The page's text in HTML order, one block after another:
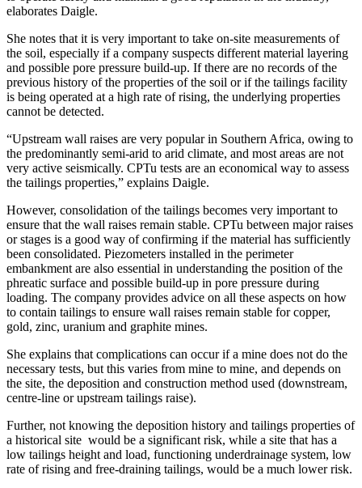
elaborates Daigle.
She notes that it is very important to take on-site measurements of
the soil, especially if a company suspects different material layering
and possible pore pressure build-up. If there are no records of the
previous history of the properties of the soil or if the tailings facility
is being operated at a high rate of rising, the underlying properties
cannot be detected.
“Upstream wall raises are very popular in Southern Africa, owing to
the predominantly semi-arid to arid climate, and most areas are not
very active seismically. CPTu tests are an economical way to assess
the tailings properties,” explains Daigle.
However, consolidation of the tailings becomes very important to
ensure that the wall raises remain stable. CPTu between major raises
or stages is a good way of confirming if the material has sufficiently
been consolidated. Piezometers installed in the perimeter
embankment are also essential in understanding the position of the
phreatic surface and possible build-up in pore pressure during
loading. The company provides advice on all these aspects on how
to contain tailings to ensure wall raises remain stable for copper,
gold, zinc, uranium and graphite mines.
She explains that complications can occur if a mine does not do the
necessary tests, but this varies from mine to mine, and depends on
the site, the deposition and construction method used (downstream,
centre-line or upstream tailings raise).
Further, not knowing the deposition history and tailings properties of
a historical site would be a significant risk, while a site that has a
low tailings height and load, functioning underdrainage system, low
rate of rising and free-draining tailings, would be a much lower risk.